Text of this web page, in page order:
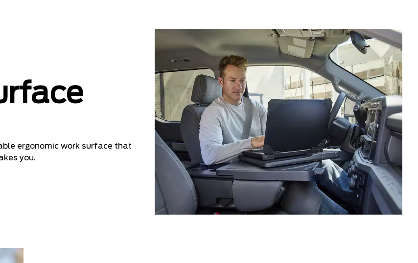
ergonomic work surface that
you.